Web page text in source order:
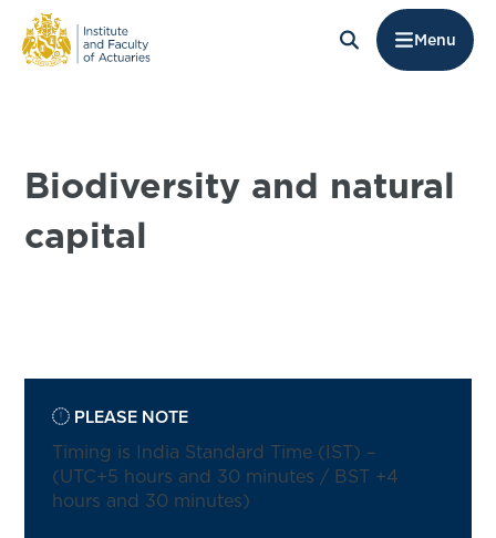
Menu
Biodiversity and natural
capital
PLEASE NOTE
Timing is India Standard Time (IST) –
(UTC+5 hours and 30 minutes / BST +4
hours and 30 minutes)